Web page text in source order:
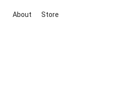
About Store